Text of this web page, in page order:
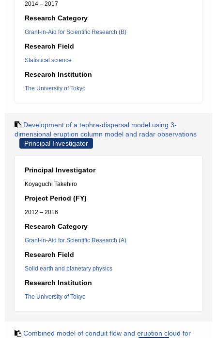
2014 – 2017
Research Category
Grant-in-Aid for Scientific Research (B)
Research Field
Statistical science
Research Institution
The University of Tokyo
Development of a tephra-dispersal model using 3-
dimensional eruption column model and radar observations
Principal Investigator
Principal Investigator
Koyaguchi Takehiro
Project Period (FY)
2012 – 2016
Research Category
Grant-in-Aid for Scientific Research (A)
Research Field
Solid earth and planetary physics
Research Institution
The University of Tokyo
Combined model of conduit flow and eruption cloud for